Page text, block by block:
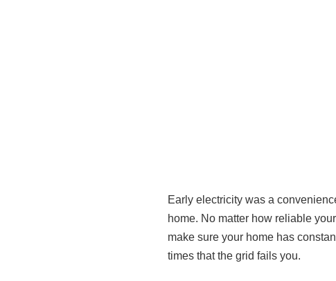
Early electricity was a
home. No matter how reliable
make sure your home has
times that the grid fails you.